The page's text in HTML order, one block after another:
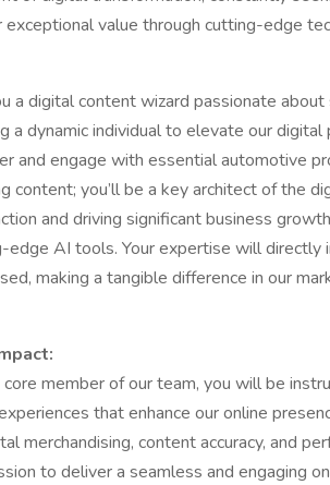
exceptional value through cutting-edge
a digital content wizard passionate
a dynamic individual to elevate our
and engage with essential automotive
content; you’ll be a key architect of the
and driving significant business
edge AI tools. Your expertise will directly
making a tangible difference in our
member of our team, you will be
that enhance our online
merchandising, content accuracy, and
to deliver a seamless and engaging